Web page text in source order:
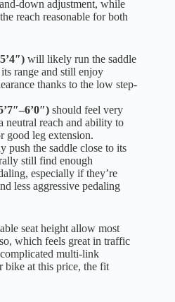
down adjustment, while
reach reasonable for both
will likely run the saddle
range and still enjoy
thanks to the low step-
should feel very
neutral reach and ability to
good leg extension.
push the saddle close to its
still find enough
especially if they’re
less aggressive pedaling
seat height allow most
which feels great in traffic
complicated multi-link
bike at this price, the fit